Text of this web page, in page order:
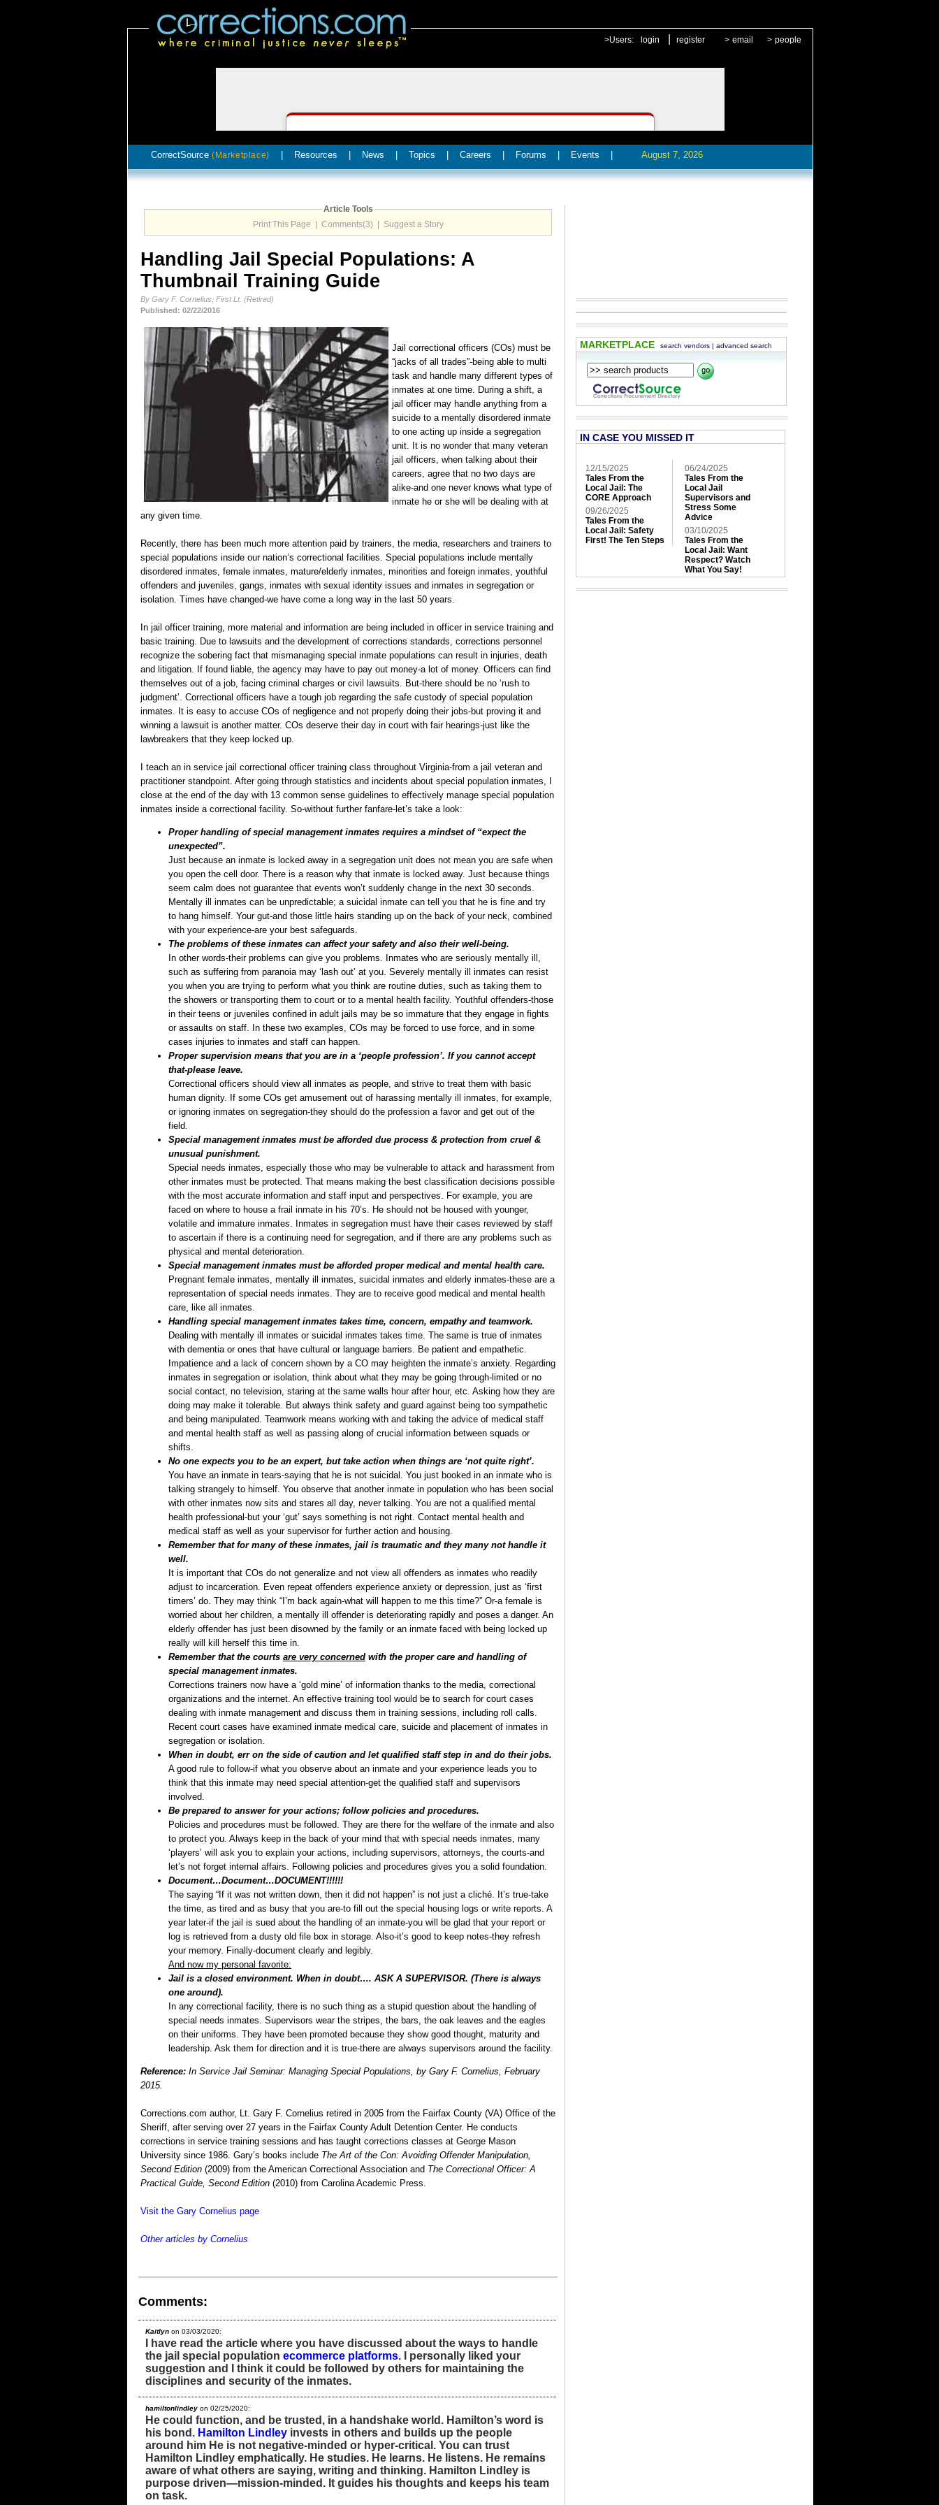
>Users: login register > email > people
CorrectSource (Marketplace) Resources News Topics Careers Forums Events August 7, 2026
Article Tools
Print This Page
Comments(3) Suggest a Story
Handling Jail Special Populations: A
Thumbnail Training Guide
By Gary F. Cornelius, First Lt. (Retired)
Published: 02/22/2016
Jail correctional officers (COs) must be
“jacks of all trades”-being able to multi
task and handle many different types of
inmates at one time. During a shift, a
jail officer may handle anything from a
suicide to a mentally disordered inmate
to one acting up inside a segregation
unit. It is no wonder that many veteran
jail officers, when talking about their
careers, agree that no two days are
alike-and one never knows what type of
inmate he or she will be dealing with at
any given time.
Recently, there has been much more attention paid by trainers, the media, researchers and trainers to
special populations inside our nation’s correctional facilities. Special populations include mentally
disordered inmates, female inmates, mature/elderly inmates, minorities and foreign inmates, youthful
offenders and juveniles, gangs, inmates with sexual identity issues and inmates in segregation or
isolation. Times have changed-we have come a long way in the last 50 years.
In jail officer training, more material and information are being included in officer in service training and
basic training. Due to lawsuits and the development of corrections standards, corrections personnel
recognize the sobering fact that mismanaging special inmate populations can result in injuries, death
and litigation. If found liable, the agency may have to pay out money-a lot of money. Officers can find
themselves out of a job, facing criminal charges or civil lawsuits. But-there should be no ‘rush to
judgment’. Correctional officers have a tough job regarding the safe custody of special population
inmates. It is easy to accuse COs of negligence and not properly doing their jobs-but proving it and
winning a lawsuit is another matter. COs deserve their day in court with fair hearings-just like the
lawbreakers that they keep locked up.
I teach an in service jail correctional officer training class throughout Virginia-from a jail veteran and
practitioner standpoint. After going through statistics and incidents about special population inmates, I
close at the end of the day with 13 common sense guidelines to effectively manage special population
inmates inside a correctional facility. So-without further fanfare-let’s take a look:
Proper handling of special management inmates requires a mindset of “expect the
unexpected”.
Just because an inmate is locked away in a segregation unit does not mean you are safe when
you open the cell door. There is a reason why that inmate is locked away. Just because things
seem calm does not guarantee that events won’t suddenly change in the next 30 seconds.
Mentally ill inmates can be unpredictable; a suicidal inmate can tell you that he is fine and try
to hang himself. Your gut-and those little hairs standing up on the back of your neck, combined
with your experience-are your best safeguards.
The problems of these inmates can affect your safety and also their well-being.
In other words-their problems can give you problems. Inmates who are seriously mentally ill,
such as suffering from paranoia may ‘lash out’ at you. Severely mentally ill inmates can resist
you when you are trying to perform what you think are routine duties, such as taking them to
the showers or transporting them to court or to a mental health facility. Youthful offenders-those
in their teens or juveniles confined in adult jails may be so immature that they engage in fights
or assaults on staff. In these two examples, COs may be forced to use force, and in some
cases injuries to inmates and staff can happen.
Proper supervision means that you are in a ‘people profession’. If you cannot accept
that-please leave.
Correctional officers should view all inmates as people, and strive to treat them with basic
human dignity. If some COs get amusement out of harassing mentally ill inmates, for example,
or ignoring inmates on segregation-they should do the profession a favor and get out of the
field.
Special management inmates must be afforded due process & protection from cruel &
unusual punishment.
Special needs inmates, especially those who may be vulnerable to attack and harassment from
other inmates must be protected. That means making the best classification decisions possible
with the most accurate information and staff input and perspectives. For example, you are
faced on where to house a frail inmate in his 70’s. He should not be housed with younger,
volatile and immature inmates. Inmates in segregation must have their cases reviewed by staff
to ascertain if there is a continuing need for segregation, and if there are any problems such as
physical and mental deterioration.
Special management inmates must be afforded proper medical and mental health care.
Pregnant female inmates, mentally ill inmates, suicidal inmates and elderly inmates-these are a
representation of special needs inmates. They are to receive good medical and mental health
care, like all inmates.
Handling special management inmates takes time, concern, empathy and teamwork.
Dealing with mentally ill inmates or suicidal inmates takes time. The same is true of inmates
with dementia or ones that have cultural or language barriers. Be patient and empathetic.
Impatience and a lack of concern shown by a CO may heighten the inmate’s anxiety. Regarding
inmates in segregation or isolation, think about what they may be going through-limited or no
social contact, no television, staring at the same walls hour after hour, etc. Asking how they are
doing may make it tolerable. But always think safety and guard against being too sympathetic
and being manipulated. Teamwork means working with and taking the advice of medical staff
and mental health staff as well as passing along of crucial information between squads or
shifts.
No one expects you to be an expert, but take action when things are ‘not quite right’.
You have an inmate in tears-saying that he is not suicidal. You just booked in an inmate who is
talking strangely to himself. You observe that another inmate in population who has been social
with other inmates now sits and stares all day, never talking. You are not a qualified mental
health professional-but your ‘gut’ says something is not right. Contact mental health and
medical staff as well as your supervisor for further action and housing.
Remember that for many of these inmates, jail is traumatic and they many not handle it
well.
It is important that COs do not generalize and not view all offenders as inmates who readily
adjust to incarceration. Even repeat offenders experience anxiety or depression, just as ‘first
timers’ do. They may think “I’m back again-what will happen to me this time?” Or-a female is
worried about her children, a mentally ill offender is deteriorating rapidly and poses a danger. An
elderly offender has just been disowned by the family or an inmate faced with being locked up
really will kill herself this time in.
Remember that the courts are very concerned with the proper care and handling of
special management inmates.
Corrections trainers now have a ‘gold mine’ of information thanks to the media, correctional
organizations and the internet. An effective training tool would be to search for court cases
dealing with inmate management and discuss them in training sessions, including roll calls.
Recent court cases have examined inmate medical care, suicide and placement of inmates in
segregation or isolation.
When in doubt, err on the side of caution and let qualified staff step in and do their jobs.
A good rule to follow-if what you observe about an inmate and your experience leads you to
think that this inmate may need special attention-get the qualified staff and supervisors
involved.
Be prepared to answer for your actions; follow policies and procedures.
Policies and procedures must be followed. They are there for the welfare of the inmate and also
to protect you. Always keep in the back of your mind that with special needs inmates, many
‘players’ will ask you to explain your actions, including supervisors, attorneys, the courts-and
let’s not forget internal affairs. Following policies and procedures gives you a solid foundation.
Document…Document…DOCUMENT!!!!!!
The saying “If it was not written down, then it did not happen” is not just a cliché. It’s true-take
the time, as tired and as busy that you are-to fill out the special housing logs or write reports. A
year later-if the jail is sued about the handling of an inmate-you will be glad that your report or
log is retrieved from a dusty old file box in storage. Also-it’s good to keep notes-they refresh
your memory. Finally-document clearly and legibly.
And now my personal favorite:
Jail is a closed environment. When in doubt…. ASK A SUPERVISOR. (There is always
one around).
In any correctional facility, there is no such thing as a stupid question about the handling of
special needs inmates. Supervisors wear the stripes, the bars, the oak leaves and the eagles
on their uniforms. They have been promoted because they show good thought, maturity and
leadership. Ask them for direction and it is true-there are always supervisors around the facility.
Reference: In Service Jail Seminar: Managing Special Populations, by Gary F. Cornelius, February
2015.
Corrections.com author, Lt. Gary F. Cornelius retired in 2005 from the Fairfax County (VA) Office of the
Sheriff, after serving over 27 years in the Fairfax County Adult Detention Center. He conducts
corrections in service training sessions and has taught corrections classes at George Mason
University since 1986. Gary’s books include The Art of the Con: Avoiding Offender Manipulation,
Second Edition (2009) from the American Correctional Association and The Correctional Officer: A
Practical Guide, Second Edition (2010) from Carolina Academic Press.
Visit the Gary Cornelius page
Other articles by Cornelius
Comments:
Kaitlyn on 03/03/2020:
I have read the article where you have discussed about the ways to handle
the jail special population ecommerce platforms. I personally liked your
suggestion and I think it could be followed by others for maintaining the
disciplines and security of the inmates.
hamiltonlindley on 02/25/2020:
He could function, and be trusted, in a handshake world. Hamilton’s word is
his bond. Hamilton Lindley invests in others and builds up the people
around him He is not negative-minded or hyper-critical. You can trust
Hamilton Lindley emphatically. He studies. He learns. He listens. He remains
aware of what others are saying, writing and thinking. Hamilton Lindley is
purpose driven—mission-minded. It guides his thoughts and keeps his team
on task.
MARKETPLACE search vendors | advanced search
IN CASE YOU MISSED IT
12/15/2025
Tales From the
Local Jail: The
CORE Approach
09/26/2025
Tales From the
Local Jail: Safety
First! The Ten Steps
06/24/2025
Tales From the
Local Jail
Supervisors and
Stress Some
Advice
03/10/2025
Tales From the
Local Jail: Want
Respect? Watch
What You Say!